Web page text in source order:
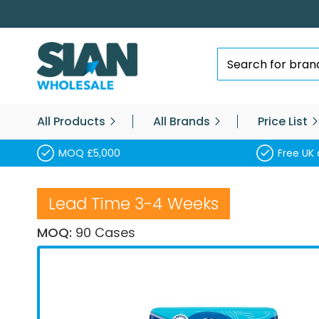
Skip
to
Content
Search
All Products All Brands Price List
MOQ £5,000 Free
Lead Time 3-4 Weeks
MOQ: 90 Cases
Skip